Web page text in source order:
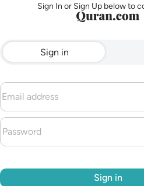
Sign In or Sign Up below to
Sign in
Sign in